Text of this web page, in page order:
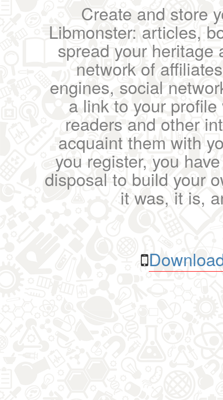
Create and store
Libmonster: articles,
spread your heritage
network of
engines, social
a link to your
readers and other
acquaint them with
you register, you
disposal to build your
it was, it is,